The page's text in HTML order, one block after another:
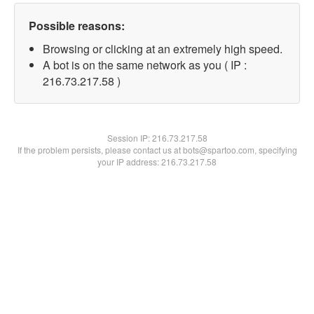
Possible reasons:
Browsing or clicking at an extremely high speed.
A bot is on the same network as you ( IP :
216.73.217.58 )
Session IP:216.73.217.58
If the problem persists, please contact us at bots@spartoo.com, specifying
your IP address: 216.73.217.58